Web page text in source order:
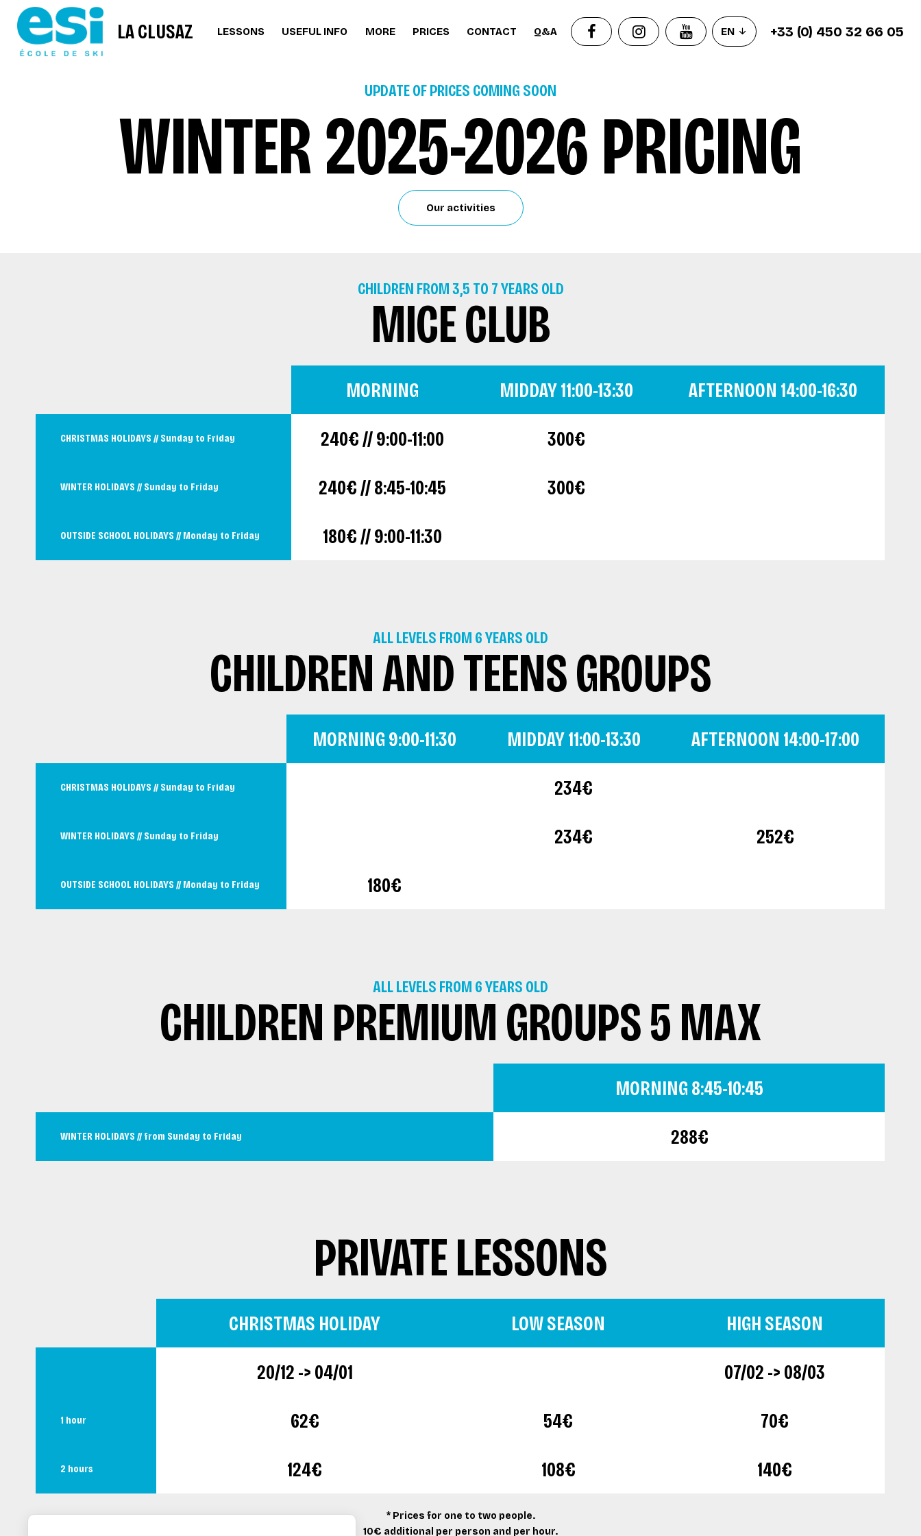
LA CLUSAZ LESSONS USEFUL INFO MORE PRICES CONTACT Q&A EN +33 (0) 450 32 66 05
WINTER 2025-2026 PRICING
UPDATE OF PRICES COMING SOON
Our activities
MICE CLUB
CHILDREN FROM 3,5 TO 7 YEARS OLD
MORNING MIDDAY 11:00-13:30 AFTERNOON 14:00-16:30
CHRISTMAS HOLIDAYS // Sunday to Friday 240€ // 9:00-11:00 300€
WINTER HOLIDAYS // Sunday to Friday 240€ // 8:45-10:45 300€
OUTSIDE SCHOOL HOLIDAYS // Monday to Friday 180€ // 9:00-11:30
CHILDREN AND TEENS GROUPS
ALL LEVELS FROM 6 YEARS OLD
MORNING 9:00-11:30 MIDDAY 11:00-13:30 AFTERNOON 14:00-17:00
CHRISTMAS HOLIDAYS // Sunday to Friday 234€
WINTER HOLIDAYS // Sunday to Friday 234€ 252€
OUTSIDE SCHOOL HOLIDAYS // Monday to Friday 180€
CHILDREN PREMIUM GROUPS 5 MAX
ALL LEVELS FROM 6 YEARS OLD
MORNING 8:45-10:45
WINTER HOLIDAYS // from Sunday to Friday 288€
PRIVATE LESSONS
CHRISTMAS HOLIDAY LOW SEASON
HIGH SEASON
20/12 -> 04/01
07/02 -> 08/03
1 hour 62€ 54€ 70€
2 hours 124€ 108€ 140€
* Prices for one to two people.
10€ additional per person and per hour.